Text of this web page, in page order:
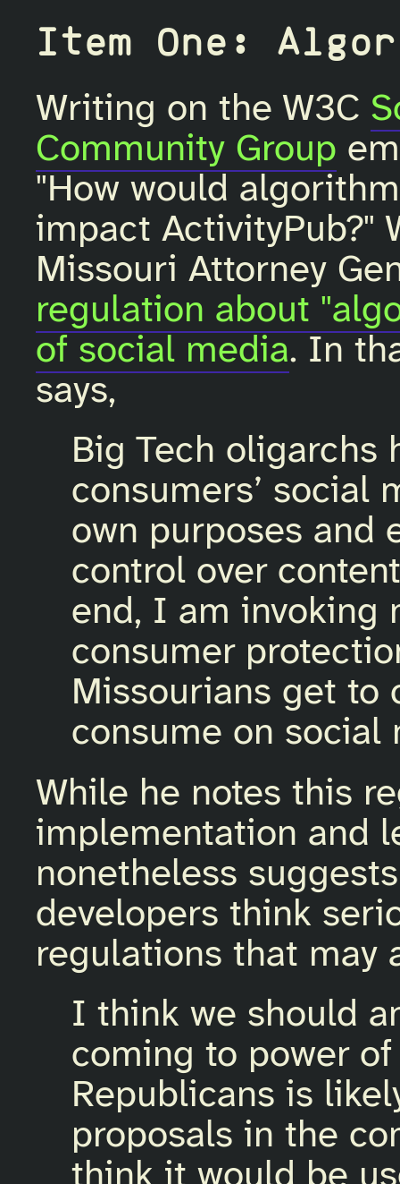
Item One:
Writing on the W3C
Community Group
"How would
impact ActivityPub?"
Missouri Attorney
regulation about
of social media. In
says,
Big Tech oligarchs
consumers’ social
own purposes and
control over
end, I am invoking
consumer
Missourians get to
consume on social
While he notes this
implementation and
nonetheless
developers think
regulations that may
I think we should
coming to power
Republicans is
proposals in the